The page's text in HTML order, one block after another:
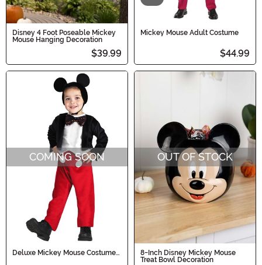
Disney 4 Foot Poseable Mickey
Mouse Hanging Decoration
$39.99
Mickey Mouse Adult Costume
$44.99
COMING SOON
Deluxe Mickey Mouse Costume
OUT OF STOCK
8-Inch Disney Mickey Mouse
Treat Bowl Decoration